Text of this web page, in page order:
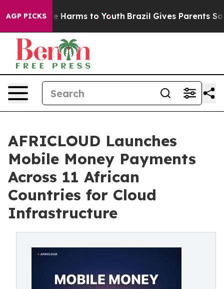
AGP PICKS
to Abate Harms to Youth Brazil Gives Parents Social
AFRICLOUD Launches
Mobile Money Payments
Across 11 African
Countries for Cloud
Infrastructure